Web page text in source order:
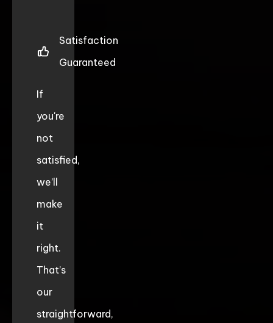
Satisfaction
Guaranteed
If
you're
not
satisfied,
we’ll
make
it
right.
That’s
our
straightforward,